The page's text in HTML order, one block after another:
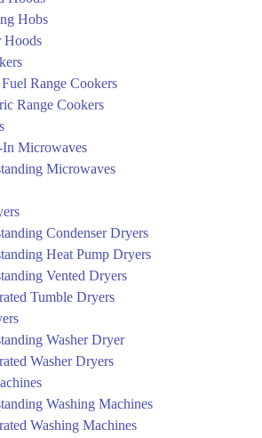
Hobs
Hoods
Range Cookers
Range Cookers
Microwaves
Microwaves
Condenser Dryers
Heat Pump Dryers
Vented Dryers
Tumble Dryers
Washer Dryer
Washer Dryers
Washing Machines
Washing Machines